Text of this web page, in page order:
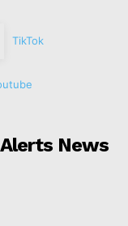
TikTok
News